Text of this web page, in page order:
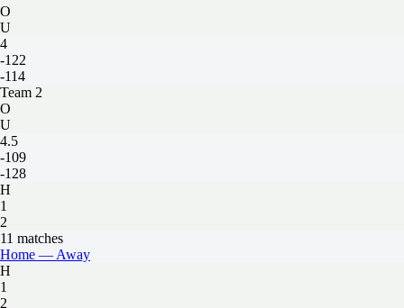
O
U
4
-122
-114
Team 2
O
U
4.5
-109
-128
H
1
2
11 matches
Home — Away
H
1
2